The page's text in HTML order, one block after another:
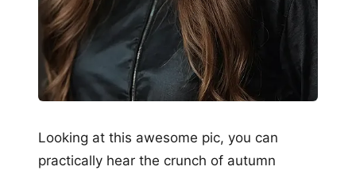
Looking at this awesome pic, you can
practically hear the crunch of autumn